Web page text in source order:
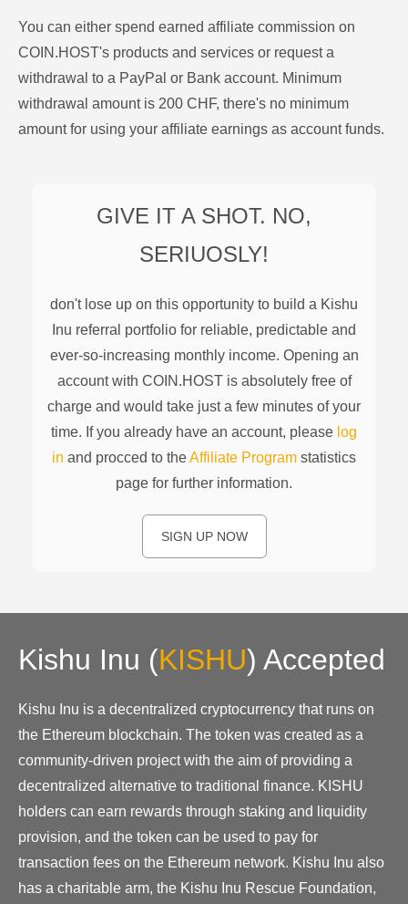
You can either spend earned affiliate commission on
COIN.HOST's products and services or request a
withdrawal to a PayPal or Bank account. Minimum
withdrawal amount is 200 CHF, there's no minimum
amount for using your affiliate earnings as account funds.
GIVE IT A SHOT. NO,
SERIUOSLY!
don't lose up on this opportunity to build a Kishu
Inu referral portfolio for reliable, predictable and
ever-so-increasing monthly income. Opening an
account with COIN.HOST is absolutely free of
charge and would take just a few minutes of your
time. If you already have an account, please log
in and procced to theAffiliate Program statistics
page for further information.
SIGN UP NOW
Kishu Inu (KISHU) Accepted
Kishu Inu is a decentralized cryptocurrency that runs on
the Ethereum blockchain. The token was created as a
community-driven project with the aim of providing a
decentralized alternative to traditional finance. KISHU
holders can earn rewards through staking and liquidity
provision, and the token can be used to pay for
transaction fees on the Ethereum network. Kishu Inu also
has a charitable arm, the Kishu Inu Rescue Foundation,